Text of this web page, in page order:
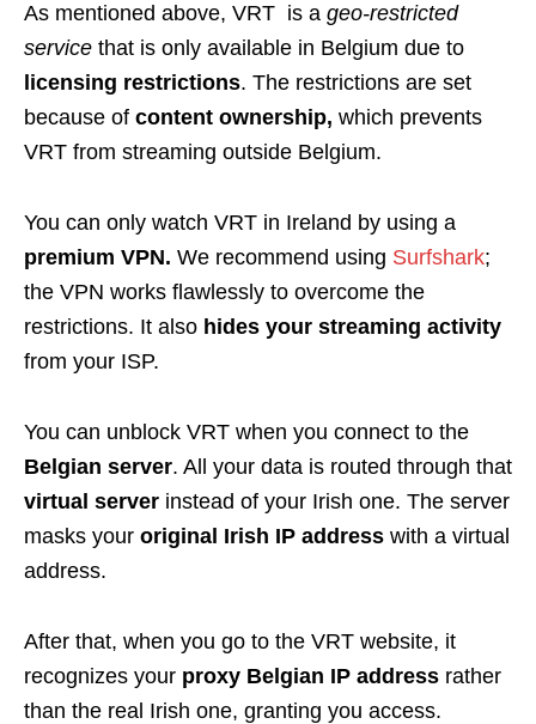
As mentioned above, VRT is a geo-restricted
service that is only available in Belgium due to
licensing restrictions. The restrictions are set
because of content ownership, which prevents
VRT from streaming outside Belgium.
You can only watch VRT in Ireland by using a
premium VPN. We recommend using Surfshark;
the VPN works flawlessly to overcome the
restrictions. It also hides your streaming activity
from your ISP.
You can unblock VRT when you connect to the
Belgian server. All your data is routed through that
virtual server instead of your Irish one. The server
masks your original Irish IP address with a virtual
address.
After that, when you go to the VRT website, it
recognizes your proxy Belgian IP address rather
than the real Irish one, granting you access.